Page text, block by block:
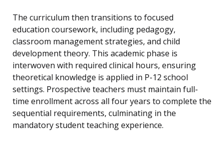
The curriculum then transitions to focused
education coursework, including pedagogy,
classroom management strategies, and child
development theory. This academic phase is
interwoven with required clinical hours, ensuring
theoretical knowledge is applied in P-12 school
settings. Prospective teachers must maintain full-
time enrollment across all four years to complete the
sequential requirements, culminating in the
mandatory student teaching experience.